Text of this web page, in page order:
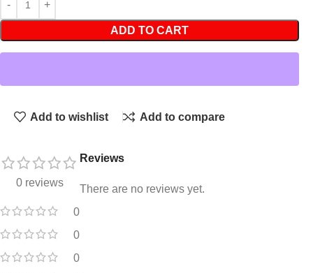
ADD TO CART
Add to wishlist Add to compare
0 reviews
0
0
0
Reviews
There are no reviews yet.